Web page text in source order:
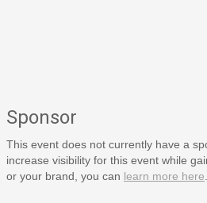
Sponsor
This event does not currently have a
increase visibility for this event while
or your brand, you can learn more here